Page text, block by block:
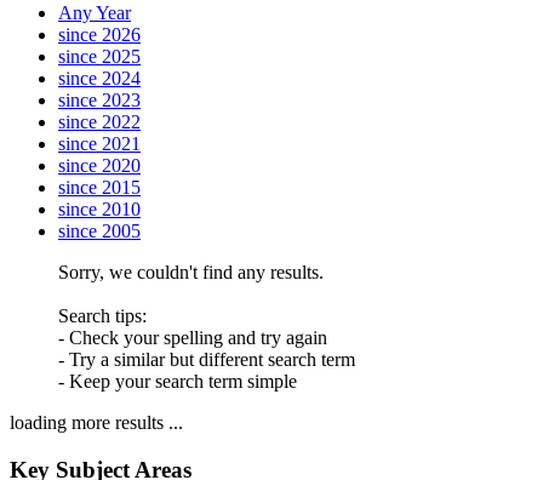
Any Year
since 2026
since 2025
since 2024
since 2023
since 2022
since 2021
since 2020
since 2015
since 2010
since 2005
Sorry, we couldn't find any results.
Search tips:
- Check your spelling and try again
- Try a similar but different search term
- Keep your search term simple
loading more results ...
Key Subject Areas